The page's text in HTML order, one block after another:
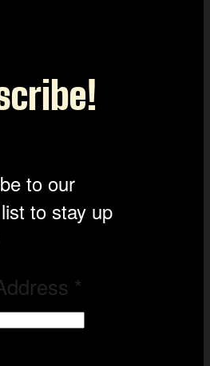
to our
to stay up
*